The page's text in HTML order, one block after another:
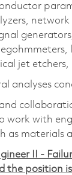
jet
analyses
work with
as materials
II -
the position